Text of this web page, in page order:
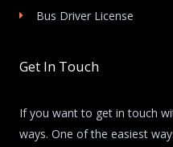
Bus Driver License
Get In Touch
If you want to get in touch
ways. One of the easiest